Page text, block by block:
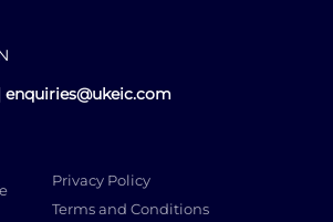
enquiries@ukeic.com
Privacy Policy
Terms and Conditions